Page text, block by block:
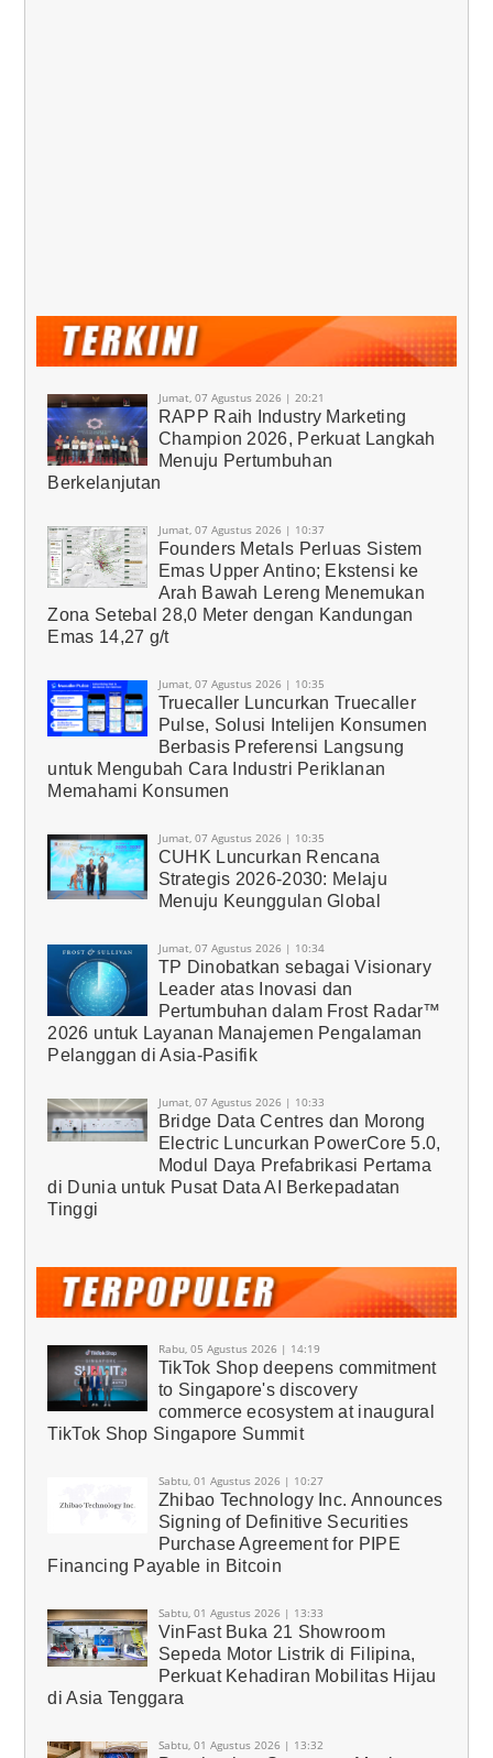
Jumat, 07 Agustus 2026 | 20:21
RAPP Raih Industry Marketing
Champion 2026, Perkuat Langkah
Menuju Pertumbuhan
Berkelanjutan
Jumat, 07 Agustus 2026 | 10:37
Founders Metals Perluas Sistem
Emas Upper Antino; Ekstensi ke
Arah Bawah Lereng Menemukan
Zona Setebal 28,0 Meter dengan Kandungan
Emas 14,27 g/t
Jumat, 07 Agustus 2026 | 10:35
Truecaller Luncurkan Truecaller
Pulse, Solusi Intelijen Konsumen
Berbasis Preferensi Langsung
untuk Mengubah Cara Industri Periklanan
Memahami Konsumen
Jumat, 07 Agustus 2026 | 10:35
CUHK Luncurkan Rencana
Strategis 2026-2030: Melaju
Menuju Keunggulan Global
Jumat, 07 Agustus 2026 | 10:34
TP Dinobatkan sebagai Visionary
Leader atas Inovasi dan
Pertumbuhan dalam Frost Radar™
2026 untuk Layanan Manajemen Pengalaman
Pelanggan di Asia-Pasifik
Jumat, 07 Agustus 2026 | 10:33
Bridge Data Centres dan Morong
Electric Luncurkan PowerCore 5.0,
Modul Daya Prefabrikasi Pertama
di Dunia untuk Pusat Data AI Berkepadatan
Tinggi
Rabu, 05 Agustus 2026 | 14:19
TikTok Shop deepens commitment
to Singapore's discovery
commerce ecosystem at inaugural
TikTok Shop Singapore Summit
Sabtu, 01 Agustus 2026 | 10:27
Zhibao Technology Inc. Announces
Signing of Definitive Securities
Purchase Agreement for PIPE
Financing Payable in Bitcoin
Sabtu, 01 Agustus 2026 | 13:33
VinFast Buka 21 Showroom
Sepeda Motor Listrik di Filipina,
Perkuat Kehadiran Mobilitas Hijau
di Asia Tenggara
Sabtu, 01 Agustus 2026 | 13:32